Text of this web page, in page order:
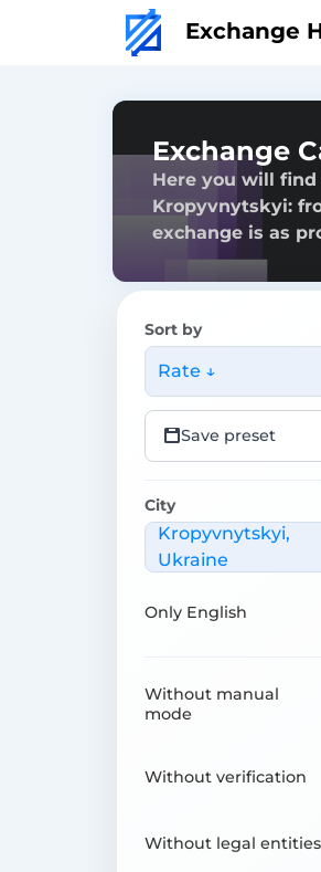
Exchange
Exchange
Here you will find
Kropyvnytskyi:
exchange is as
Sort by
Rate ↓
Save preset
City
Kropyvnytskyi,
Ukraine
Only English
Without manual
mode
Without verification
Without legal entities